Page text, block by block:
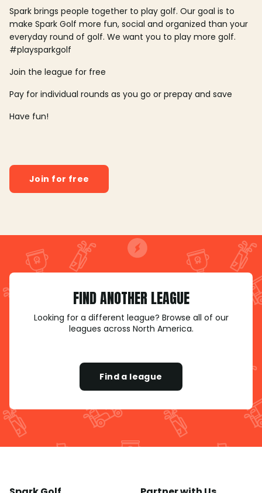
Spark brings people together to play golf. Our goal is to
make Spark Golf more fun, social and organized than your
everyday round of golf. We want you to play more golf.
#playsparkgolf
Join the league for free
Pay for individual rounds as you go or prepay and save
Have fun!
Join for free
FIND ANOTHER LEAGUE
Looking for a different league? Browse all of our
leagues across North America.
Find a league